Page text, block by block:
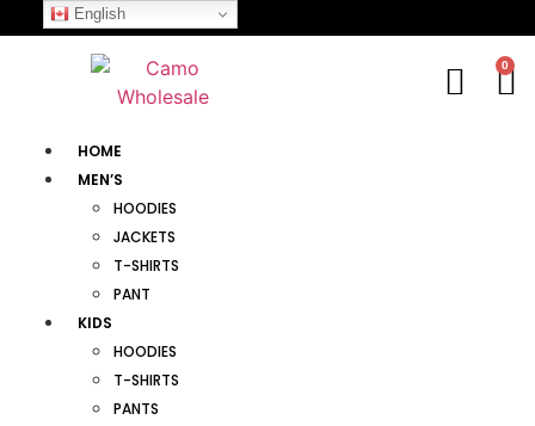
0
HOME
MEN’S
HOODIES
JACKETS
T-SHIRTS
PANT
KIDS
HOODIES
T-SHIRTS
PANTS
English